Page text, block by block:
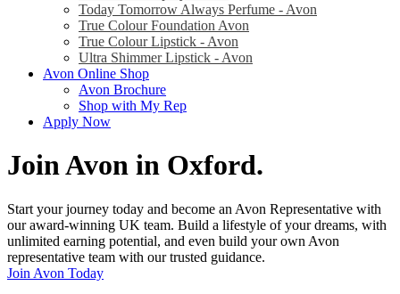
Today Tomorrow Always Perfume - Avon
True Colour Foundation Avon
True Colour Lipstick - Avon
Ultra Shimmer Lipstick - Avon
Avon Online Shop
Avon Brochure
Shop with My Rep
Apply Now
Join Avon in Oxford.
Start your journey today and become an Avon Representative with
our award-winning UK team. Build a lifestyle of your dreams, with
unlimited earning potential, and even build your own Avon
representative team with our trusted guidance.
Join Avon Today